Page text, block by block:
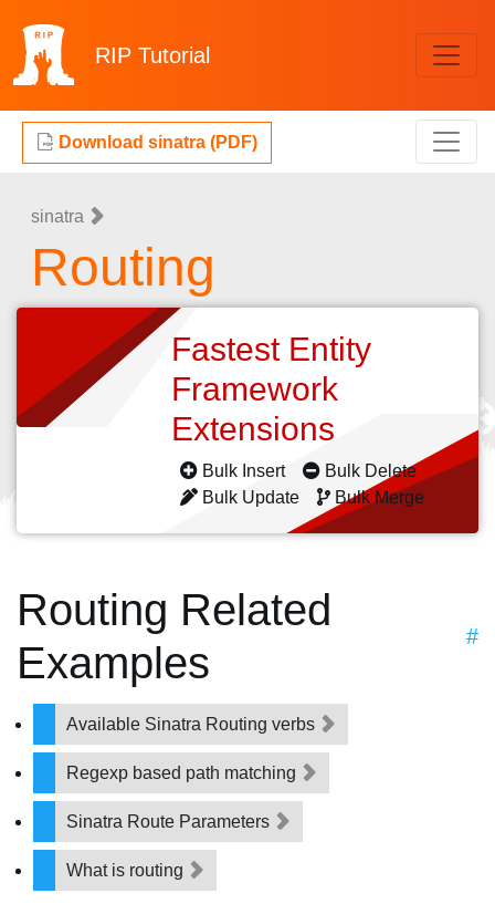
RIP Tutorial
Download sinatra (PDF)
sinatra
Routing
Fastest Entity
Framework
Extensions
Bulk Insert
Bulk Delete
Bulk Update
Bulk Merge
Routing Related
Examples
#
Available Sinatra Routing verbs
Regexp based path matching
Sinatra Route Parameters
What is routing